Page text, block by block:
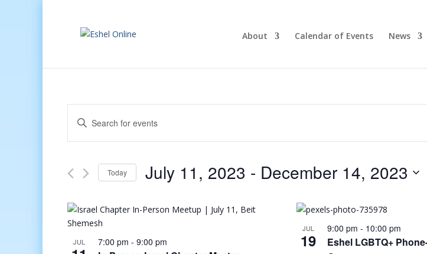
About Calendar of Events News
Events
Search
and
Navigation
Enter
Keyword.
Search
Events
Today July 11, 2023 - December 14, 2023
JUL 7:00 pm - 9:00 pm
JUL
19
9:00 pm - 10:00 pm
Eshel LGBTQ+